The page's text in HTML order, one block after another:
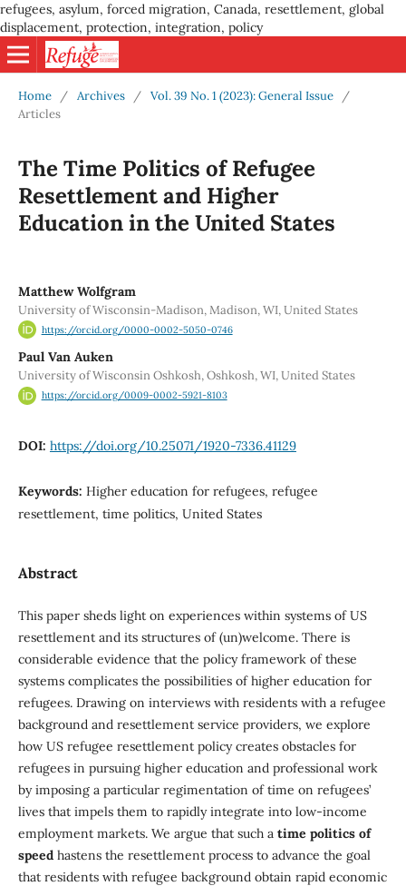
refugees, asylum, forced migration, Canada, resettlement, global
displacement, protection, integration, policy
Home / Archives / Vol. 39 No. 1 (2023): General Issue
/
Articles
The Time Politics of Refugee
Resettlement and Higher
Education in the United States
Matthew Wolfgram
University of Wisconsin-Madison, Madison, WI, United States
https://orcid.org/0000-0002-5050-0746
Paul Van Auken
University of Wisconsin Oshkosh, Oshkosh, WI, United States
https://orcid.org/0009-0002-5921-8103
DOI: https://doi.org/10.25071/1920-7336.41129
Keywords: Higher education for refugees, refugee
resettlement, time politics, United States
Abstract
This paper sheds light on experiences within systems of US
resettlement and its structures of (un)welcome. There is
considerable evidence that the policy framework of these
systems complicates the possibilities of higher education for
refugees. Drawing on interviews with residents with a refugee
background and resettlement service providers, we explore
how US refugee resettlement policy creates obstacles for
refugees in pursuing higher education and professional work
by imposing a particular regimentation of time on refugees’
lives that impels them to rapidly integrate into low-income
employment markets. We argue that such a time politics of
speedhastens the resettlement process to advance the goal
that residents with refugee background obtain rapid economic